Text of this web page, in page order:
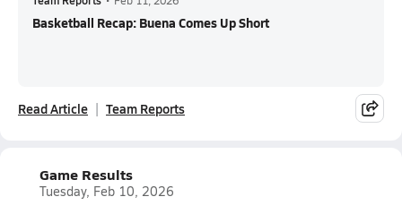
Basketball Recap: Buena Comes Up Short
Read Article Team Reports
Game Results
Tuesday, Feb 10, 2026